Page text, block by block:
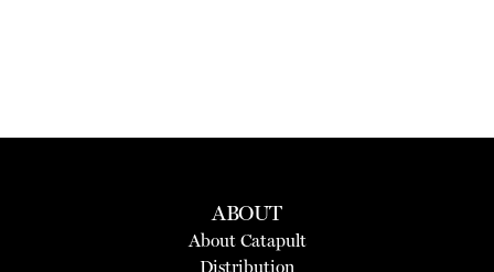
ABOUT
About Catapult
Distribution